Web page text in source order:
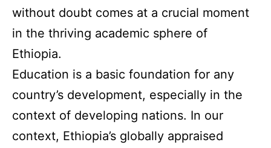
without doubt comes at a crucial moment
in the thriving academic sphere of
Ethiopia.
Education is a basic foundation for any
country’s development, especially in the
context of developing nations. In our
context, Ethiopia’s globally appraised